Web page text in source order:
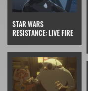
STAR WARS
RESISTANCE: LIVE FIRE